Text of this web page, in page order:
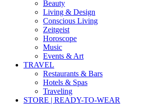
Beauty
Living & Design
Conscious Living
Zeitgeist
Horoscope
Music
Events & Art
TRAVEL
Restaurants & Bars
Hotels & Spas
Traveling
STORE | READY-TO-WEAR